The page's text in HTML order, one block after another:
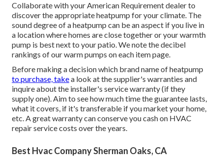
Collaborate with your American Requirement dealer to
discover the appropriate heatpump for your climate. The
sound degree of a heatpump can be an aspect if you live in
a location where homes are close together or your warmth
pump is best next to your patio. We note the decibel
rankings of our warm pumps on each item page.
Before making a decision which brand name of heatpump
to purchase, takea look at the supplier's warranties and
inquire about the installer's service warranty (if they
supply one). Aim to see how much time the guarantee lasts,
what it covers, if it's transferable if you market your home,
etc. A great warranty can conserve you cash on HVAC
repair service costs over the years.
Best Hvac Company Sherman Oaks, CA